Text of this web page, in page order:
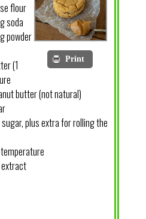
Print
flour
soda
powder
(1
butter (not natural)
plus extra for rolling the
extract